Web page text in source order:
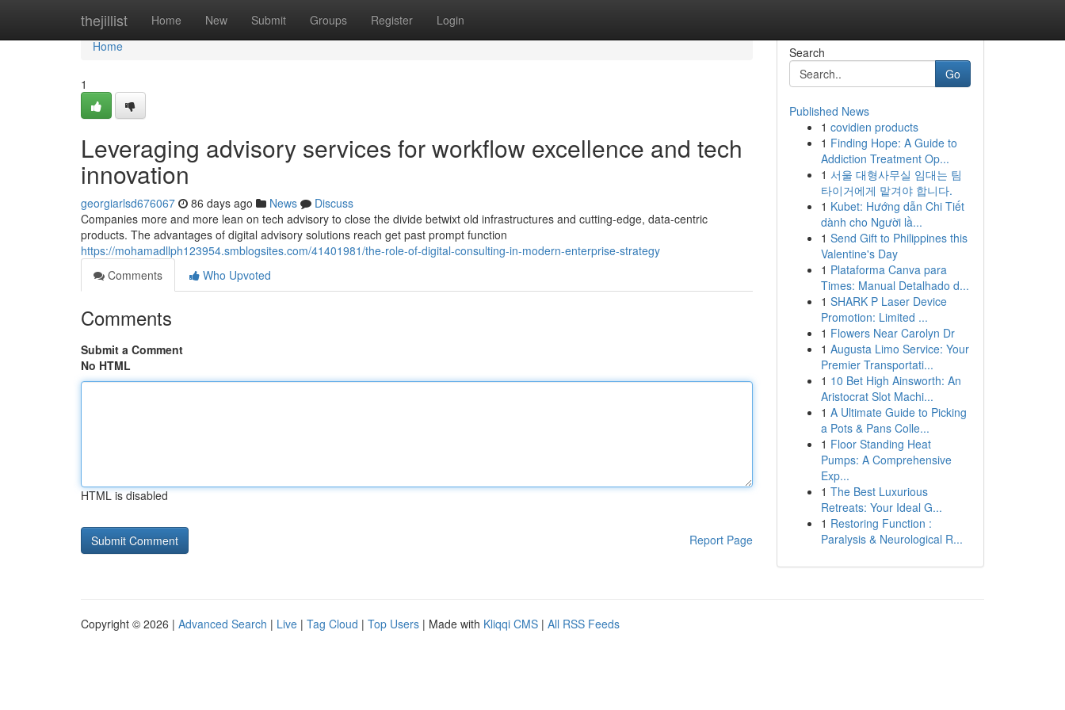
thejillist Home New Submit Groups Register Login
Home
Home
1
Leveraging advisory services for workflow excellence and tech
innovation
georgiarlsd676067 86 days ago News
Discuss
Companies more and more lean on tech advisory to close the divide betwixt old infrastructures and cutting-edge, data-centric
products. The advantages of digital advisory solutions reach get past prompt function
https://mohamadllph123954.smblogsites.com/41401981/the-role-of-digital-consulting-in-modern-enterprise-strategy
Comments
Who Upvoted
Comments
Submit a Comment
No HTML
HTML is disabled
Report Page
Search
Go
Published News
1 covidien products
1 Finding Hope: A Guide to
Addiction Treatment Op...
1 서울 대형사무실 임대는 팀
타이거에게 맡겨야 합니다.
1 Kubet: Hướng dẫn Chi Tiết
dành cho Người lầ...
1 Send Gift to Philippines this
Valentine's Day
1 Plataforma Canva para
Times: Manual Detalhado d...
1 SHARK P Laser Device
Promotion: Limited ...
1 Flowers Near Carolyn Dr
1 Augusta Limo Service: Your
Premier Transportati...
1 10 Bet High Ainsworth: An
Aristocrat Slot Machi...
1 A Ultimate Guide to Picking
a Pots & Pans Colle...
1 Floor Standing Heat
Pumps: A Comprehensive
Exp...
1 The Best Luxurious
Retreats: Your Ideal G...
1 Restoring Function :
Paralysis & Neurological R...
Copyright © 2026 | Advanced Search | Live | Tag Cloud | Top Users | Made with Kliqqi CMS | All RSS Feeds